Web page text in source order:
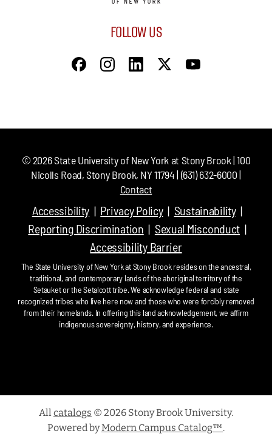
FOLLOW US
© 2026State University of New York at Stony Brook | 100
Nicolls Road, Stony Brook, NY 11794 | (631) 632-6000 |
Contact
Accessibility Privacy Policy
Sustainability
Reporting Discrimination
Sexual Misconduct
Accessibility Barrier
The State University of New York at Stony Brook resides on the ancestral,
traditional, and contemporary lands of the aboriginal territory of the
Setauket or the Setalcott tribe. We acknowledge federal and state
recognized tribes who live here now and those who were forcibly removed
from their homelands. In offering this land acknowledgement, we affirm
indigenous sovereignty, history, and experience.
Allcatalogs © 2026 Stony Brook University.
Powered byModern Campus Catalog™.